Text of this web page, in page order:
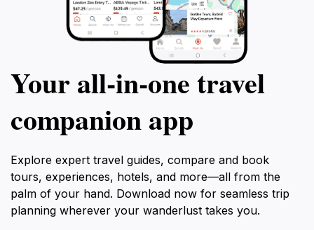
Your all‑in‑one travel
companion app
Explore expert travel guides, compare and book
tours, experiences, hotels, and more—all from the
palm of your hand. Download now for seamless trip
planning wherever your wanderlust takes you.